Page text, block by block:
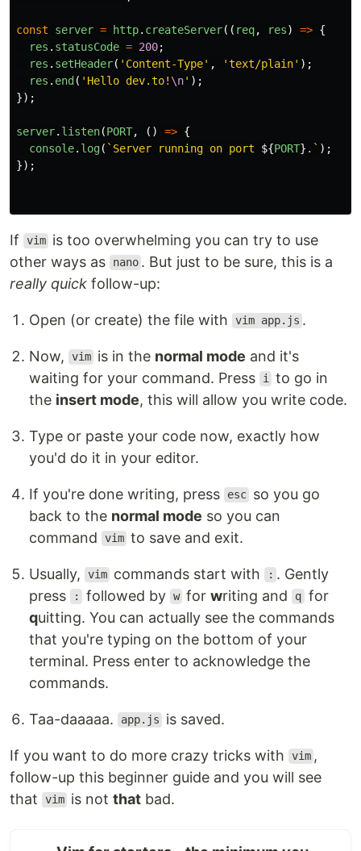
const server = http. createServer(( req, res) => {
res . statusCode = 200;
res . setHeader( ' Content-Type' , 'text/plain' );
res . end( ' Hello dev.to! \n' );
});
server. listen(PORT, () => {
console. log( `Server running on port ${PORT} .` );
});
If vim is too overwhelming you can try to use
other ways as
nano . But just to be sure, this is a
really quick follow-up:
Open (or create) the file with vim app.js .
Now, vim is in the normal mode and it's
waiting for your command. Press
i to go in
the insert mode, this will allow you write code.
Type or paste your code now, exactly how
you'd do it in your editor.
If you're done writing, press esc so you go
back to the normal mode so you can
command
vim to save and exit.
Usually, vim commands start with : . Gently
press
: followed by w forwriting and q for
quitting. You can actually see the commands
that you're typing on the bottom of your
terminal. Press enter to acknowledge the
commands.
Taa-daaaaa. app.js is saved.
If you want to do more crazy tricks with vim ,
follow-up this beginner guide and you will see
that
vim is notthat bad.